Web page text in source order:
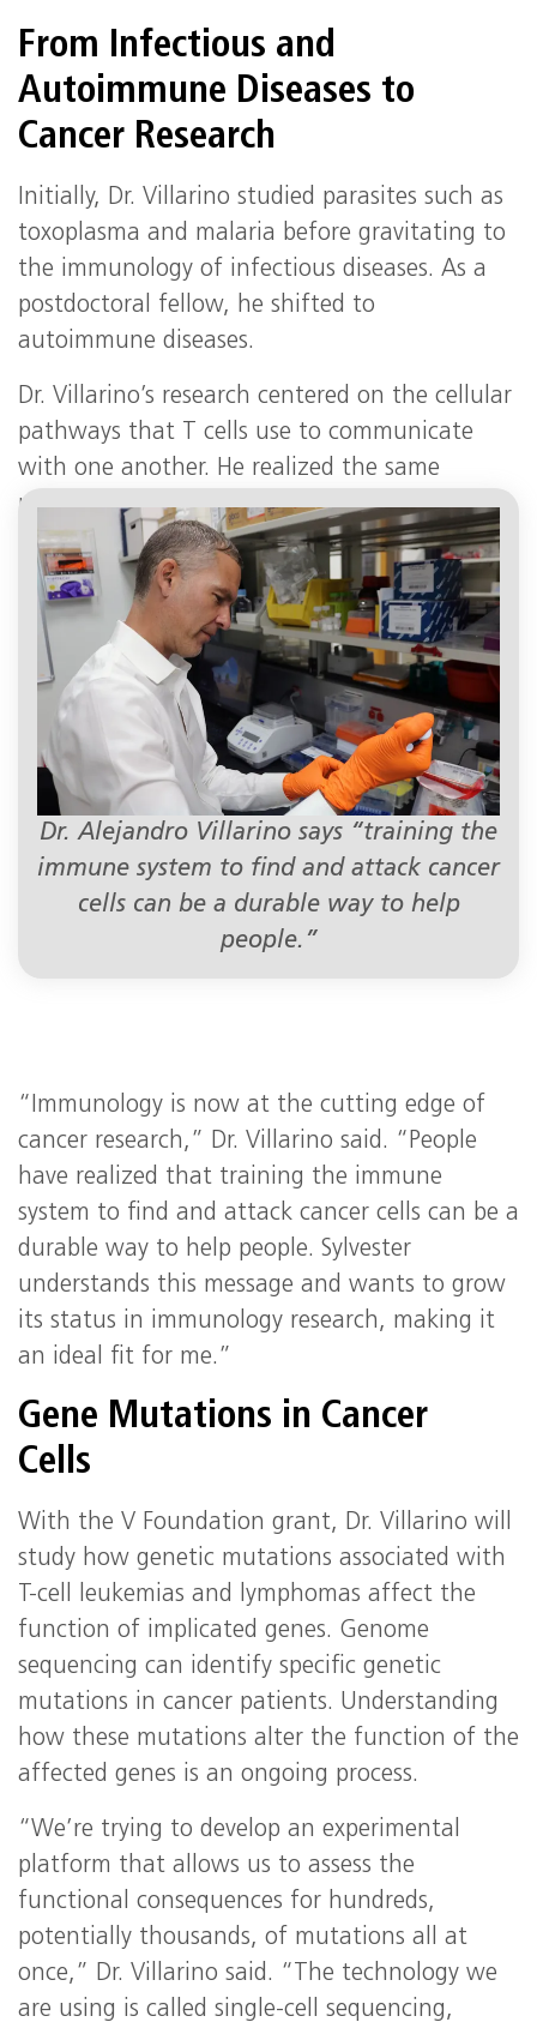
From Infectious and
Autoimmune Diseases to
Cancer Research
Initially, Dr. Villarino studied parasites such as
toxoplasma and malaria before gravitating to
the immunology of infectious diseases. As a
postdoctoral fellow, he shifted to
autoimmune diseases.
Dr. Villarino’s research centered on the cellular
pathways that T cells use to communicate
with one another. He realized the same
pathways were hyperactive in T-cell leukemias
and lymphomas.
Dr. Alejandro Villarino says “training the
immune system to find and attack cancer
cells can be a durable way to help
people.”
“Immunology is now at the cutting edge of
cancer research,” Dr. Villarino said. “People
have realized that training the immune
system to find and attack cancer cells can be a
durable way to help people. Sylvester
understands this message and wants to grow
its status in immunology research, making it
an ideal fit for me.”
Gene Mutations in Cancer
Cells
With the V Foundation grant, Dr. Villarino will
study how genetic mutations associated with
T-cell leukemias and lymphomas affect the
function of implicated genes. Genome
sequencing can identify specific genetic
mutations in cancer patients. Understanding
how these mutations alter the function of the
affected genes is an ongoing process.
“We’re trying to develop an experimental
platform that allows us to assess the
functional consequences for hundreds,
potentially thousands, of mutations all at
once,” Dr. Villarino said. “The technology we
are using is called single-cell sequencing,